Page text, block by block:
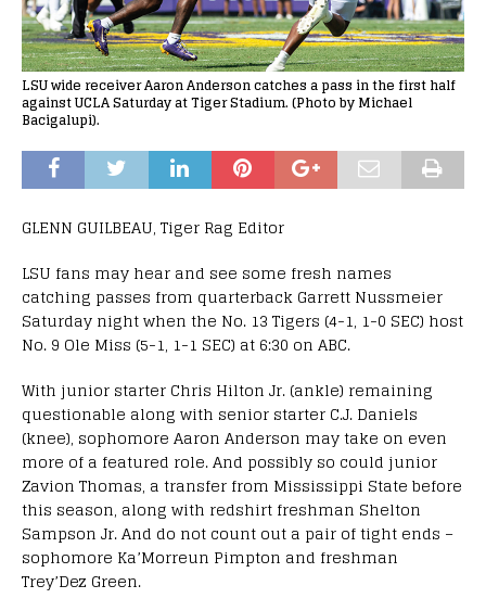
LSU wide receiver Aaron Anderson catches a pass in the first half
against UCLA Saturday at Tiger Stadium. (Photo by Michael
Bacigalupi).
GLENN GUILBEAU, Tiger Rag Editor
LSU fans may hear and see some fresh names
catching passes from quarterback Garrett Nussmeier
Saturday night when the No. 13 Tigers (4-1, 1-0 SEC) host
No. 9 Ole Miss (5-1, 1-1 SEC) at 6:30 on ABC.
With junior starter Chris Hilton Jr. (ankle) remaining
questionable along with senior starter C.J. Daniels
(knee), sophomore Aaron Anderson may take on even
more of a featured role. And possibly so could junior
Zavion Thomas, a transfer from Mississippi State before
this season, along with redshirt freshman Shelton
Sampson Jr. And do not count out a pair of tight ends –
sophomore Ka’Morreun Pimpton and freshman
Trey’Dez Green.